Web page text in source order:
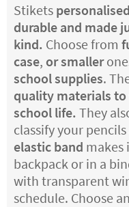
Stikets
durable and made
kind. Choose from
case, or smaller
school supplies.
quality materials
school life. They
classify your
elastic band makes
backpack or in a
with transparent
schedule. Choose